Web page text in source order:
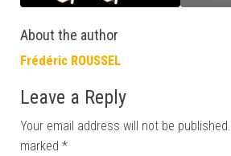
About the author
Frédéric ROUSSEL
Leave a Reply
Your email address will not be published.
marked *